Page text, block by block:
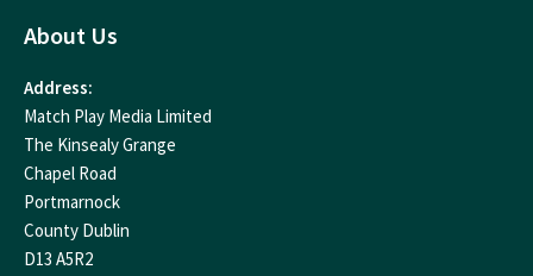
About Us
Address:
Match Play Media Limited
The Kinsealy Grange
Chapel Road
Portmarnock
County Dublin
D13 A5R2